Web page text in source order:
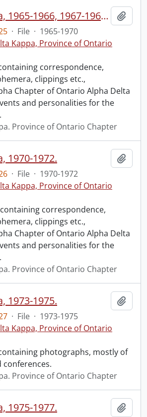
Ontario Alpha, 1965-1966, 1967-1968, 1968-1970.
· File · 1965-1970
Kappa, Province of Ontario
correspondence,
clippings etc.,
Chapter of Ontario Alpha Delta
and personalities for the
Province of Ontario Chapter
1970-1972.
· File · 1970-1972
Kappa, Province of Ontario
correspondence,
clippings etc.,
Chapter of Ontario Alpha Delta
and personalities for the
Province of Ontario Chapter
1973-1975.
· File · 1973-1975
Kappa, Province of Ontario
photographs, mostly of
conferences.
Province of Ontario Chapter
1975-1977.